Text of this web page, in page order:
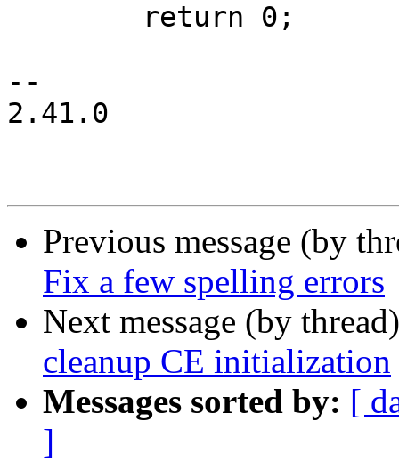
--
2.41.0
Previous message (by
Fix a few spelling errors
Next message (by
cleanup CE initialization
Messages sorted by: [
]